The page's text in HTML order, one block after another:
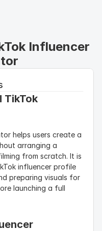
Influencer
TikTok
helps users create a
arranging a
from scratch. It is
influencer profile
preparing visuals for
launching a full